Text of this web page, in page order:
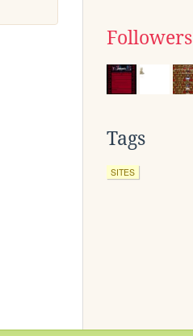
Followers
Tags
SITES